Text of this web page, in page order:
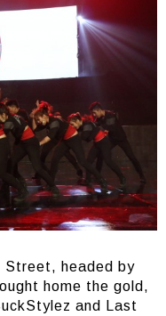
Street, headed by
home the gold,
and Last